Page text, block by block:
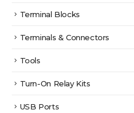
Terminal Blocks
Terminals & Connectors
Tools
Turn-On Relay Kits
USB Ports